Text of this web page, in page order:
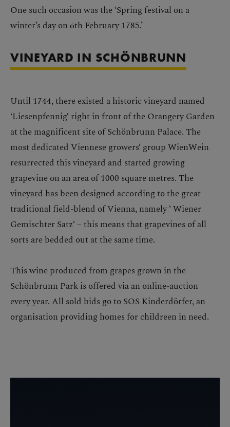
One such occasion was the ‘Spring festival on a
winter’s day on 6th February 1785.’
VINEYARD IN SCHÖNBRUNN
Until 1744, there existed a historic vineyard named
‘Liesenpfennig‘ right in front of the Orangery Garden
at the magnificent site of Schönbrunn Palace. The
most dedicated Viennese growers‘ group WienWein
resurrected this vineyard and started growing
grapevine on an area of 1000 square metres. The
vineyard has been designed according to the great
traditional field-blend of Vienna, namely ‘ Wiener
Gemischter Satz‘ – this means that grapevines of all
sorts are bedded out at the same time.
This wine produced from grapes grown in the
Schönbrunn Park is offered via an online-auction
every year. All sold bids go to SOS Kinderdörfer, an
organisation providing homes for childreen in need.